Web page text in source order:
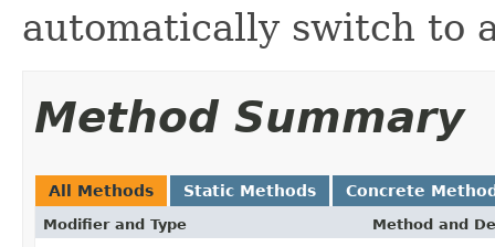
automatically switch to
Method Summary
All Methods Static Methods Concrete
Modifier and Type Method and